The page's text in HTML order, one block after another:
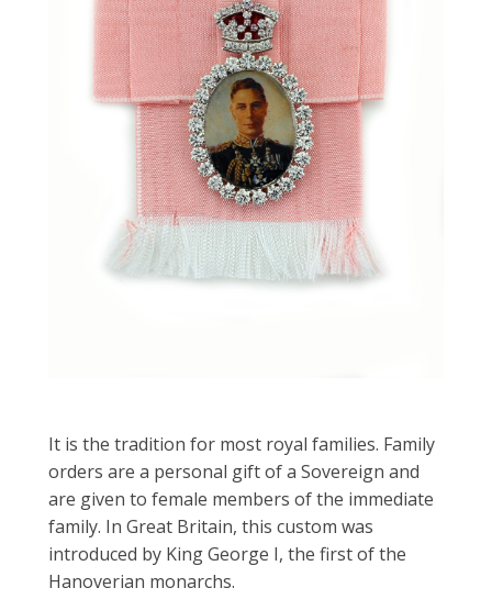
It is the tradition for most royal families. Family
orders are a personal gift of a Sovereign and
are given to female members of the immediate
family. In Great Britain, this custom was
introduced by King George I, the first of the
Hanoverian monarchs.